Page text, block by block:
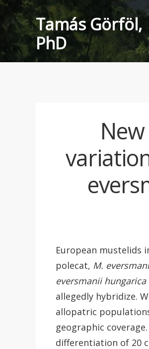
Skip
to
content
Tamás Görföl,
PhD
European mustelids
polecat, M.
eversmanii hungarica
allegedly hybridize.
allopatric
geographic
differentiation of 20